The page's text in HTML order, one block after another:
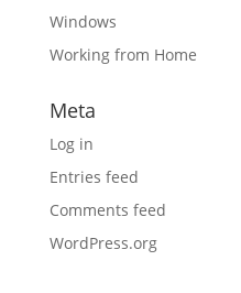
Windows
Working from Home
Meta
Log in
Entries feed
Comments feed
WordPress.org